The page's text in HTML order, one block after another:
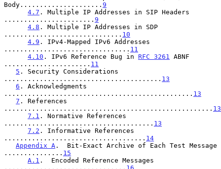
Body..................... 9
4.7 . Multiple IP Addresses in SIP Headers
....................... 9
4.8 . Multiple IP Addresses in SDP
.............................. 10
4.9 . IPv4-Mapped IPv6 Addresses
................................ 11
4.10 . IPv6 Reference Bug in RFC 3261
ABNF
...................... 11
5 . Security Considerations
........................................ 13
6 . Acknowledgments
................................................ 13
7 . References
..................................................... 13
7.1 . Normative References
...................................... 13
7.2 . Informative References
.................................... 14
Appendix A .  Bit-Exact Archive of Each Test Message
............... 15
A.1 .  Encoded Reference Messages